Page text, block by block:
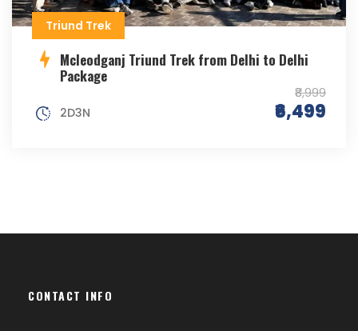
Triund Trek
Mcleodganj Triund Trek from Delhi to Delhi
Package
₹8,999
₹6,499
2D3N
CONTACT INFO